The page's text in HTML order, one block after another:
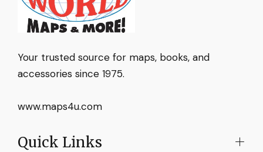
Your trusted source for maps, books, and
accessories since 1975.
www.maps4u.com
Quick Links